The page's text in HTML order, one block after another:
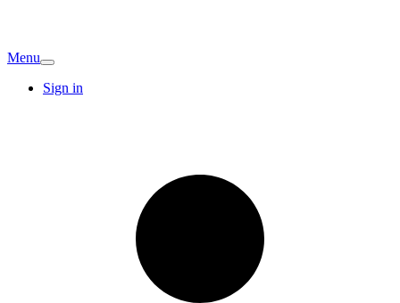
Menu
Sign in